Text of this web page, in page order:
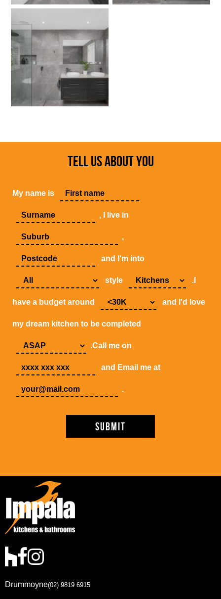
TELL US ABOUT YOU
My name is
, I live in
,
and I'm into
style .I
have a budget around and I'd love
my dream kitchen to be completed
.Call me on
and Email me at
.
Drummoyne(02) 9819 6915